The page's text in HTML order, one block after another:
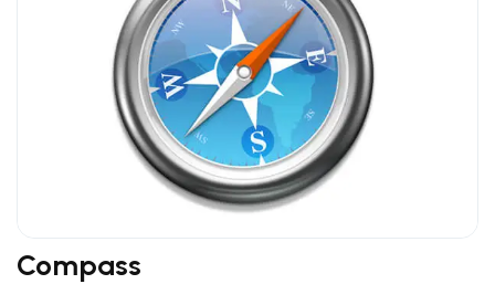
Compass